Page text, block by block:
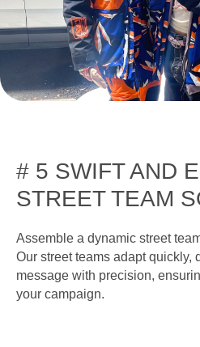
# 5 SWIFT AND
STREET TEAM
Assemble a dynamic street
Our street teams adapt quickly,
message with precision,
your campaign.